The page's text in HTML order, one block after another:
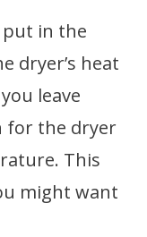
put in the
dryer’s heat
leave
for the dryer
This
might want